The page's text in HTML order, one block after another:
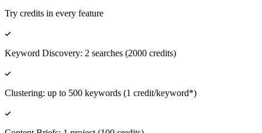
Try credits in every feature
Keyword Discovery: 2 searches (2000 credits)
Clustering: up to 500 keywords (1 credit/keyword*)